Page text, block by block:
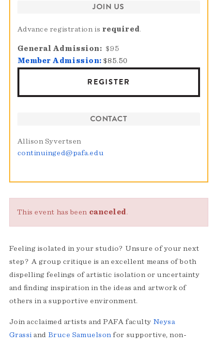
JOIN US
Advance registration is required.
General Admission
$95
Member Admission: $85.50
REGISTER
CONTACT
Allison Syvertsen
continuinged@pafa.edu
This event has been canceled.
Feeling isolated in your studio? Unsure of your next
step? A group critique is an excellent means of both
dispelling feelings of artistic isolation or uncertainty
and ﬁnding inspiration in the ideas and artwork of
others in a supportive environment.
Join acclaimed artists and PAFA faculty Neysa
Grassiand Bruce Samuelsonfor supportive, non-